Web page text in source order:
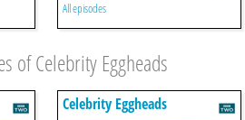
All episodes
of Celebrity Eggheads
Celebrity Eggheads